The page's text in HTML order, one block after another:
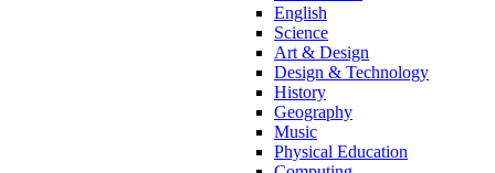
English
Science
Art & Design
Design & Technology
History
Geography
Music
Physical Education